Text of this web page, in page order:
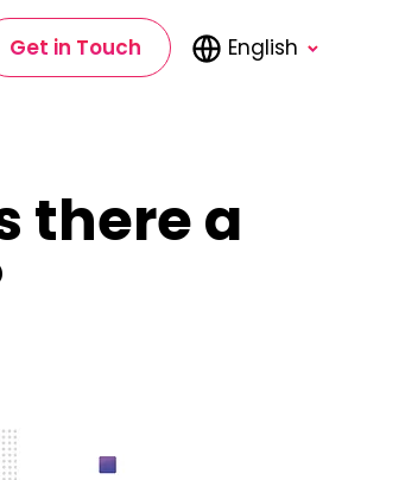
Get in Touch English
there a